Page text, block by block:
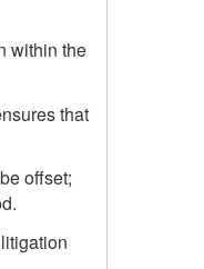
within the
that
offset;